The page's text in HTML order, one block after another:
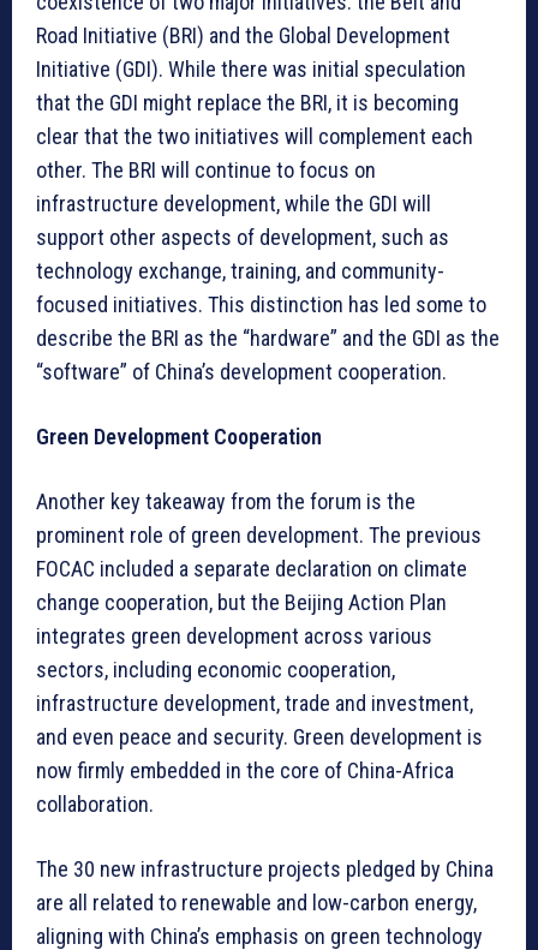
Road Initiative (BRI) and the Global Development
Initiative (GDI). While there was initial speculation
that the GDI might replace the BRI, it is becoming
clear that the two initiatives will complement each
other. The BRI will continue to focus on
infrastructure development, while the GDI will
support other aspects of development, such as
technology exchange, training, and community-
focused initiatives. This distinction has led some to
describe the BRI as the “hardware” and the GDI as the
“software” of China’s development cooperation.
Green Development Cooperation
Another key takeaway from the forum is the
prominent role of green development. The previous
FOCAC included a separate declaration on climate
change cooperation, but the Beijing Action Plan
integrates green development across various
sectors, including economic cooperation,
infrastructure development, trade and investment,
and even peace and security. Green development is
now firmly embedded in the core of China-Africa
collaboration.
The 30 new infrastructure projects pledged by China
are all related to renewable and low-carbon energy,
aligning with China’s emphasis on green technology